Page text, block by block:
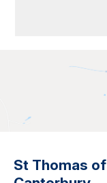
St Thomas of